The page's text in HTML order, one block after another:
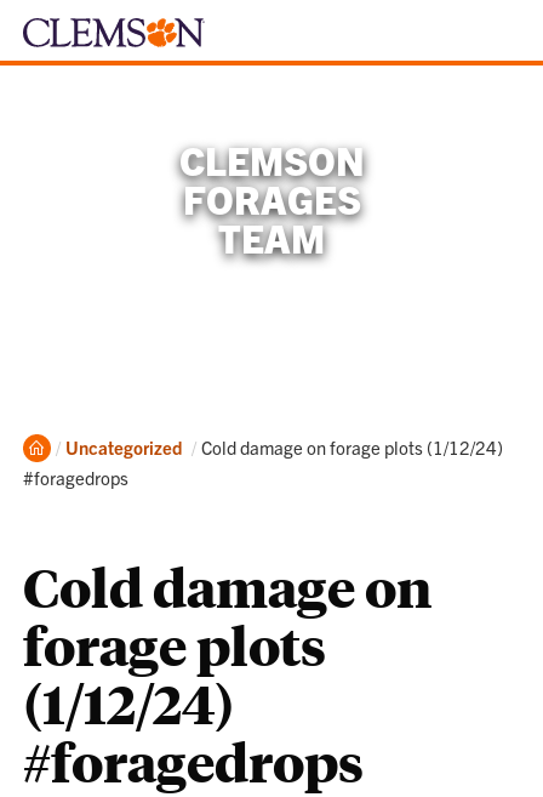
CLEMSON
FORAGES
TEAM
Home
Uncategorized Current:
Cold damage on forage plots (1/12/24)
#foragedrops
Cold damage on
forage plots
(1/12/24)
#foragedrops